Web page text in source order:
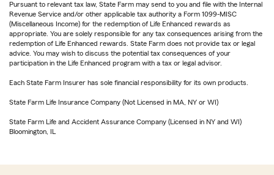
Pursuant to relevant tax law, State Farm may send to you and file with the Internal
Revenue Service and/or other applicable tax authority a Form 1099-MISC
(Miscellaneous Income) for the redemption of Life Enhanced rewards as
appropriate. You are solely responsible for any tax consequences arising from the
redemption of Life Enhanced rewards. State Farm does not provide tax or legal
advice. You may wish to discuss the potential tax consequences of your
participation in the Life Enhanced program with a tax or legal advisor.
Each State Farm Insurer has sole financial responsibility for its own products.
State Farm Life Insurance Company (Not Licensed in MA, NY or WI)
State Farm Life and Accident Assurance Company (Licensed in NY and WI)
Bloomington, IL